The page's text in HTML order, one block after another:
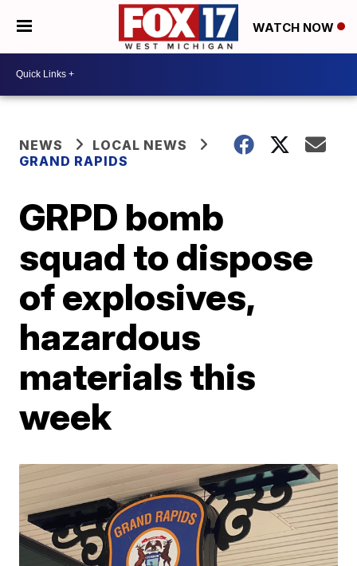
WATCH NOW
NEWS
LOCAL NEWS
GRAND RAPIDS
GRPD bomb
squad to dispose
of explosives,
hazardous
materials this
week